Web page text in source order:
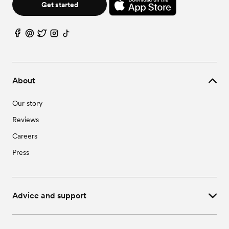
About
Our story
Reviews
Careers
Press
Advice and support
Get started